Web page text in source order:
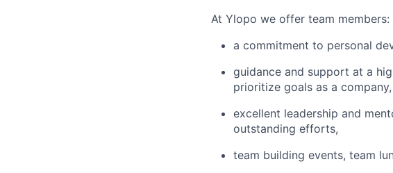
At Ylopo we offer team members:
a commitment to personal
guidance and support at a
prioritize goals as a company,
excellent leadership and
outstanding efforts,
team building events, team